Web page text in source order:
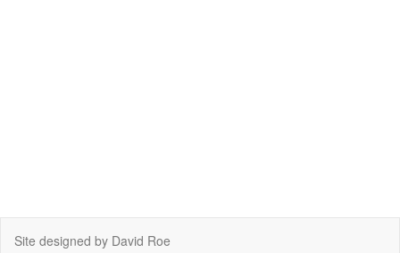
Site designed by David Roe